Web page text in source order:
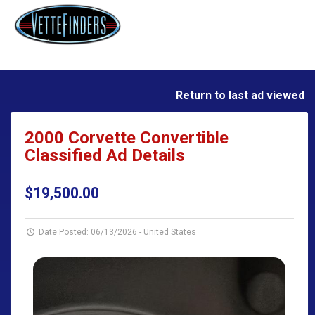
Return to last ad viewed
2000 Corvette Convertible
Classified Ad Details
$19,500.00
Date Posted: 06/13/2026 - United States